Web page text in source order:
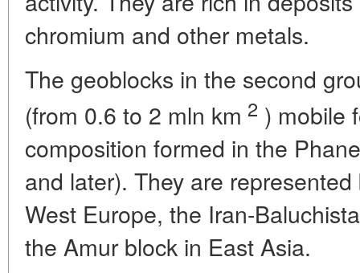
chromium and other metals.
The geoblocks in the second
(from 0.6 to 2 mln km 2 ) mobile
composition formed in the
and later). They are
West Europe, the Iran-
the Amur block in East Asia.